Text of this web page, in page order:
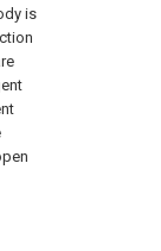
is